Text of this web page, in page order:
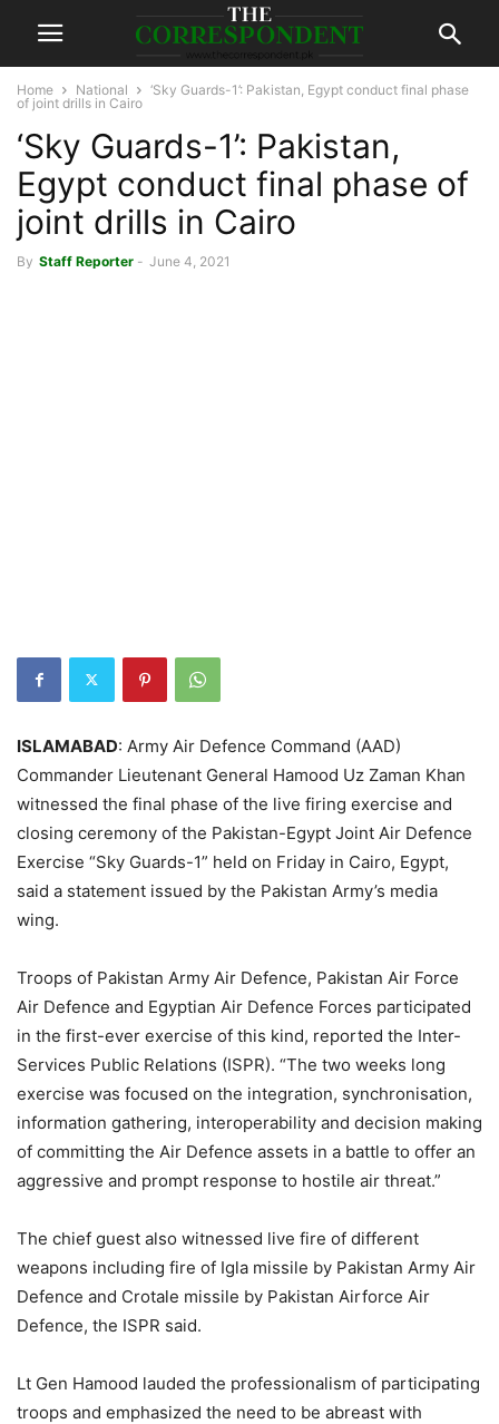
Home National
‘Sky Guards-1’: Pakistan, Egypt conduct final phase
of joint drills in Cairo
‘Sky Guards-1’: Pakistan,
Egypt conduct final phase of
joint drills in Cairo
By Staff Reporter - June 4, 2021
ISLAMABAD: ​Army Air Defence Command (AAD)
Commander Lieutenant General Hamood Uz Zaman Khan
witnessed the final phase of the live firing exercise and
closing ceremony of the Pakistan-Egypt Joint Air Defence
Exercise “Sky Guards-1” held on Friday in Cairo, Egypt,
said a statement issued by the Pakistan Army’s media
wing.
Troops of Pakistan Army Air Defence, Pakistan Air Force
Air Defence and Egyptian Air Defence Forces participated
in the first-ever exercise of this kind, reported the Inter-
Services Public Relations (ISPR). “​The two weeks long
exercise was focused on the integration, synchronisation,
information gathering, interoperability and decision making
of committing the Air Defence assets in a battle to offer an
aggressive and prompt response to hostile air threat.”
The chief guest also witnessed live fire of different
weapons including fire of Igla missile by Pakistan Army Air
Defence and Crotale missile by Pakistan Airforce Air
Defence, the ISPR said.
Lt Gen Hamood lauded the professionalism of participating
troops and emphasized the need to be abreast with